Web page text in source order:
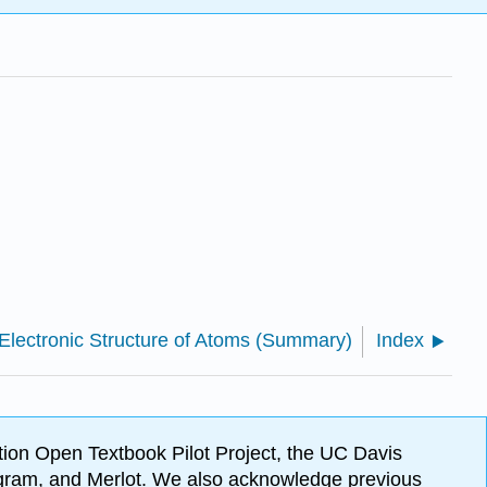
Structure of Atoms (Summary) Index
Open Textbook Pilot Project, the UC Davis
and Merlot. We also acknowledge previous